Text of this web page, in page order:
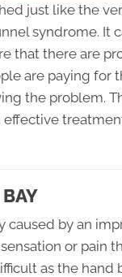
just like the
syndrome. It
that there are
are paying for
the problem.
effective
caused by an
or pain
as the hand